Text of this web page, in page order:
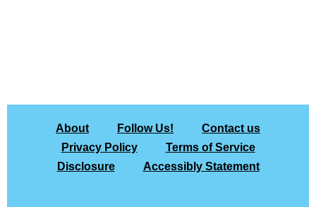
About Follow Us!
Contact us
Privacy Policy
Terms of Service
Disclosure
Accessibly Statement